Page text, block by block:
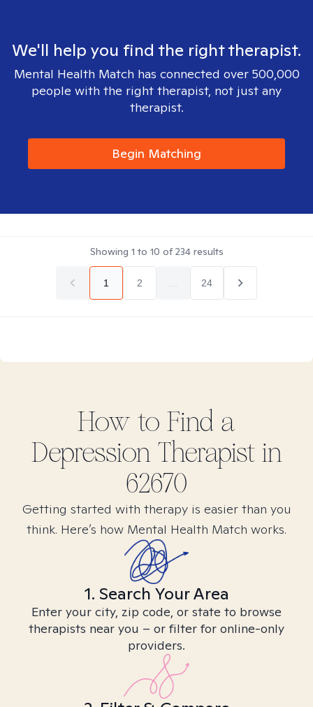
We'll help you find the right therapist.
Mental Health Match has connected over 500,000
people with the right therapist, not just any
therapist.
Begin Matching
Showing 1 to 10 of234results
1 2 24
How to Find a
DepressionTherapist in
62670
Getting started with therapy is easier than you
think. Here’s how Mental Health Match works.
1. Search Your Area
Enter your city, zip code, or state to browse
therapists near you – or filter for online-only
providers.